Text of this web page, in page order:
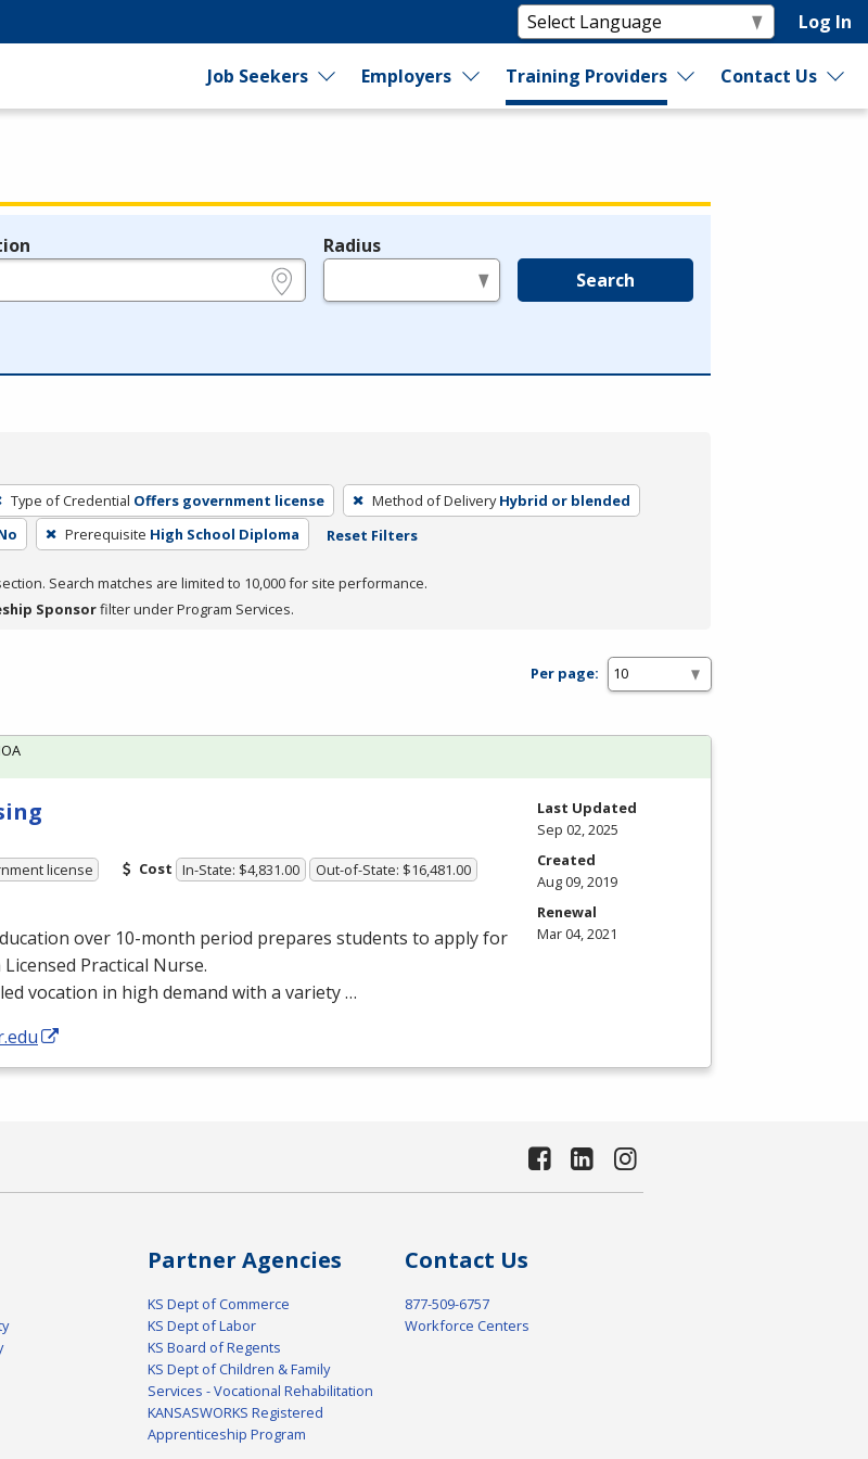
Log In
Job Seekers Employers Training Providers Contact Us
Radius
Search
Type of Credential Offers government license Method of Delivery Hybrid or blended
Prerequisite High School Diploma Reset Filters
Search matches are limited to 10,000 for site performance.
Sponsorfilter under Program Services.
Per page:
license Cost In-State: $4,831.00 Out-of-State: $16,481.00
over 10-month period prepares students to apply for
Practical Nurse.
vocation in high demand with a variety …
Last Updated
Sep 02, 2025
Created
Aug 09, 2019
Renewal
Mar 04, 2021
Partner Agencies
KS Dept of Commerce
KS Dept of Labor
KS Board of Regents
KS Dept of Children & Family
Services - Vocational Rehabilitation
KANSASWORKS Registered
Apprenticeship Program
Contact Us
877-509-6757
Workforce Centers